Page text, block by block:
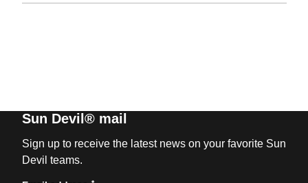
Sun Devil® mail
Sign up to receive the latest news on your favorite Sun
Devil teams.